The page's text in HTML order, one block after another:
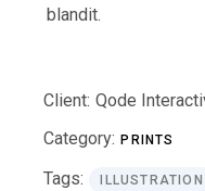
blandit.
Client: Qode
Category: PRINTS
Tags: ILLUSTRATION